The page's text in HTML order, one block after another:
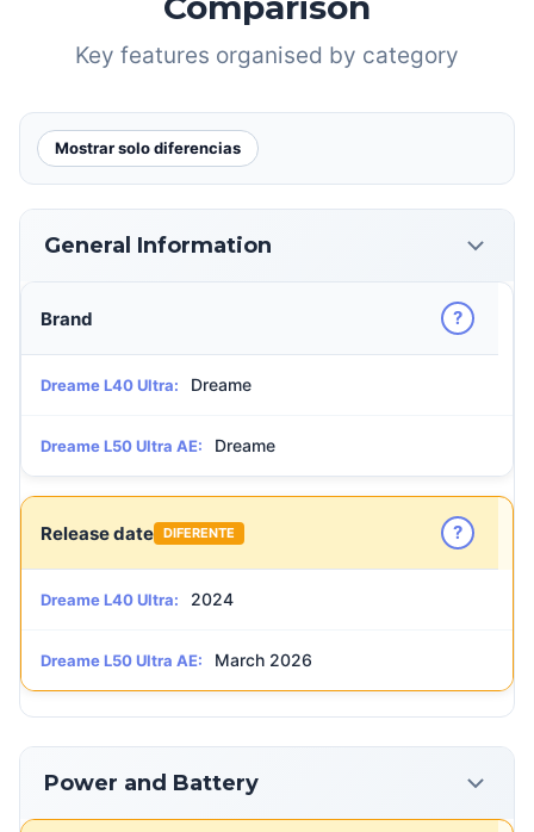
Key features organised by category
Mostrar solo diferencias
General Information
Brand ?
Dreame L40 Ultra: Dreame
Dreame L50 Ultra AE: Dreame
Release date DIFERENTE ?
Dreame L40 Ultra: 2024
Dreame L50 Ultra AE: March 2026
Power and Battery